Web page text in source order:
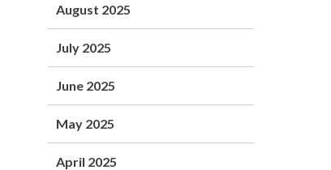
August 2025
July 2025
June 2025
May 2025
April 2025